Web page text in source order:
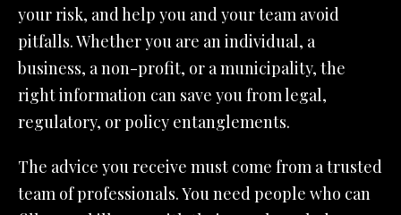
your risk, and help you and your team avoid
pitfalls. Whether you are an individual, a
business, a non-profit, or a municipality, the
right information can save you from legal,
regulatory, or policy entanglements.
The advice you receive must come from a trusted
team of professionals. You need people who can